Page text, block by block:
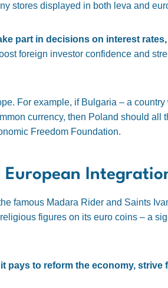
stores displayed in both leva and
part in decisions on interest
foreign investor confidence and
For example, if Bulgaria – a
currency, then Poland should all
Freedom Foundation.
European
famous Madara Rider and Saints
figures on its euro coins – a
to reform the economy, strive